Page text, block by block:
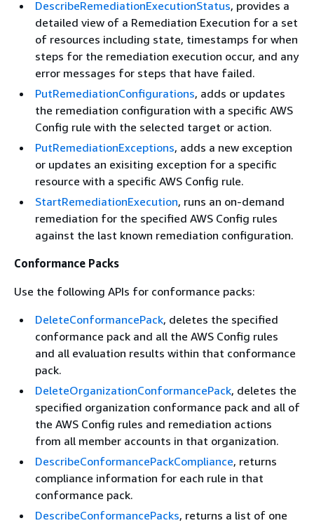
DescribeRemediationExecutionStatus, provides a
detailed view of a Remediation Execution for a set
of resources including state, timestamps for when
steps for the remediation execution occur, and any
error messages for steps that have failed.
PutRemediationConfigurations, adds or updates
the remediation configuration with a specific AWS
Config rule with the selected target or action.
PutRemediationExceptions, adds a new exception
or updates an exisiting exception for a specific
resource with a specific AWS Config rule.
StartRemediationExecution, runs an on-demand
remediation for the specified AWS Config rules
against the last known remediation configuration.
Conformance Packs
Use the following APIs for conformance packs:
DeleteConformancePack, deletes the specified
conformance pack and all the AWS Config rules
and all evaluation results within that conformance
pack.
DeleteOrganizationConformancePack, deletes the
specified organization conformance pack and all of
the AWS Config rules and remediation actions
from all member accounts in that organization.
DescribeConformancePackCompliance, returns
compliance information for each rule in that
conformance pack.
DescribeConformancePacks, returns a list of one